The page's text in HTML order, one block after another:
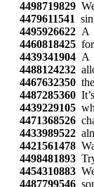
4498719829
4479611541
4495926622 A
4460818425
4439341904 A
4488124232
4467632350
4487285360
4439229105
4471368526
4433989522
4421561478
4498481893
4454310883
4487799546